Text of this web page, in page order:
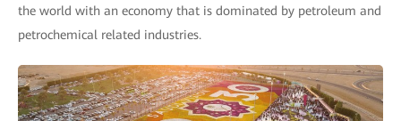
the world with an economy that is dominated by petroleum and
petrochemical related industries.